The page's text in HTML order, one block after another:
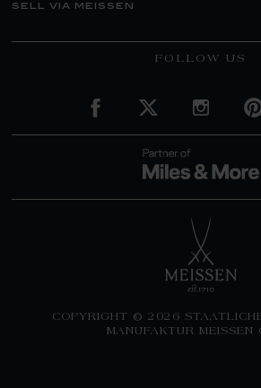
sell via meissen
FOLLOW US
COPYRIGHT © 2026
MANUFAKTUR MEISSEN